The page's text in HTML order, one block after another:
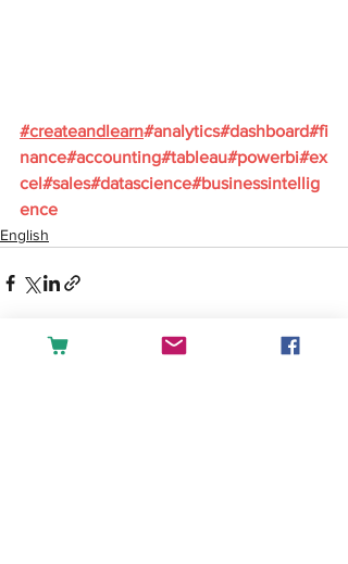
#createandlearn#analytics#dashboard#fi
nance#accounting#tableau#powerbi#ex
cel#sales#datascience#businessintellig
ence
English